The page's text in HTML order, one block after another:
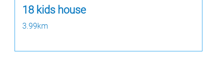
18 kids house
3.99km